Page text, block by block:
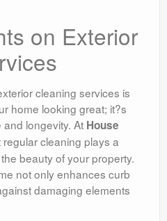
on Exterior
cleaning services is
home looking great; it?s
longevity. At House
regular cleaning plays a
beauty of your property.
not only enhances curb
damaging elements